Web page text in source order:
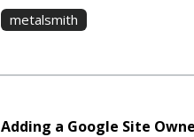
metalsmith
Adding a Google Site